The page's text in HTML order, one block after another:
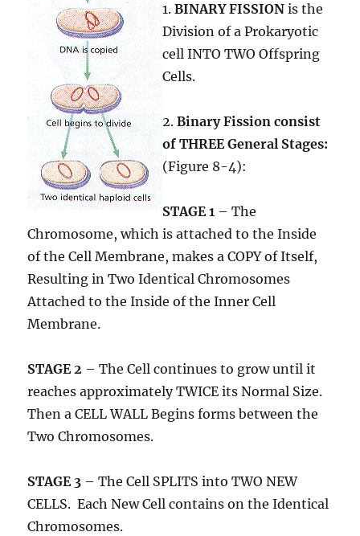
1.BINARY FISSION is the
Division of a Prokaryotic
cell INTO TWO Offspring
Cells.
2.Binary Fission consist
of THREE General Stages:
(Figure 8-4):
STAGE 1 – The
Chromosome, which is attached to the Inside
of the Cell Membrane, makes a COPY of Itself,
Resulting in Two Identical Chromosomes
Attached to the Inside of the Inner Cell
Membrane.
STAGE 2 – The Cell continues to grow until it
reaches approximately TWICE its Normal Size.
Then a CELL WALL Begins forms between the
Two Chromosomes.
STAGE 3 – The Cell SPLITS into TWO NEW
CELLS. Each New Cell contains on the Identical
Chromosomes.